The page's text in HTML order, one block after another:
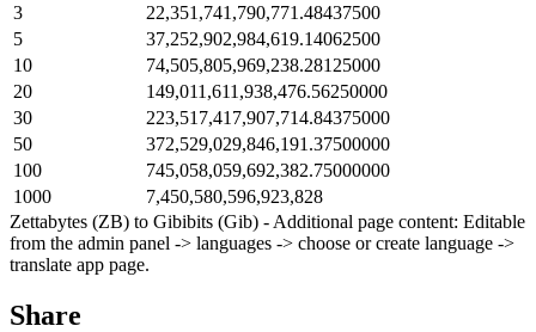
3
22,351,741,790,771.48437500
5
37,252,902,984,619.14062500
10
74,505,805,969,238.28125000
20
149,011,611,938,476.56250000
30
223,517,417,907,714.84375000
50
372,529,029,846,191.37500000
100
745,058,059,692,382.75000000
1000
7,450,580,596,923,828
Zettabytes (ZB) to Gibibits (Gib) - Additional page content: Editable
from the admin panel -> languages -> choose or create language ->
translate app page.
Share